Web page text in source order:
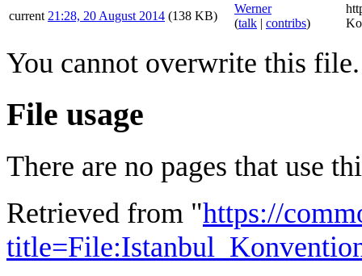
current 21:28, 20 August 2014 (138 KB)
Werner
(talk | contribs)
You cannot overwrite this file.
File usage
There are no pages that use
Retrieved from "https://